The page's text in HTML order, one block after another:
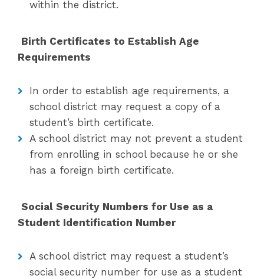
within the district.
Birth Certificates to Establish Age
Requirements
In order to establish age requirements, a
school district may request a copy of a
student’s birth certificate.
A school district may not prevent a student
from enrolling in school because he or she
has a foreign birth certificate.
Social Security Numbers for Use as a
Student Identification Number
A school district may request a student’s
social security number for use as a student